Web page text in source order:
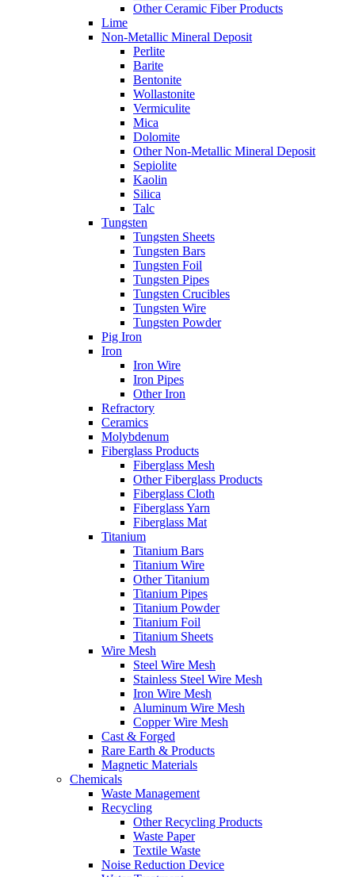
Other Ceramic Fiber Products
Lime
Non-Metallic Mineral Deposit
Perlite
Barite
Bentonite
Wollastonite
Vermiculite
Mica
Dolomite
Other Non-Metallic Mineral Deposit
Sepiolite
Kaolin
Silica
Talc
Tungsten
Tungsten Sheets
Tungsten Bars
Tungsten Foil
Tungsten Pipes
Tungsten Crucibles
Tungsten Wire
Tungsten Powder
Pig Iron
Iron
Iron Wire
Iron Pipes
Other Iron
Refractory
Ceramics
Molybdenum
Fiberglass Products
Fiberglass Mesh
Other Fiberglass Products
Fiberglass Cloth
Fiberglass Yarn
Fiberglass Mat
Titanium
Titanium Bars
Titanium Wire
Other Titanium
Titanium Pipes
Titanium Powder
Titanium Foil
Titanium Sheets
Wire Mesh
Steel Wire Mesh
Stainless Steel Wire Mesh
Iron Wire Mesh
Aluminum Wire Mesh
Copper Wire Mesh
Cast & Forged
Rare Earth & Products
Magnetic Materials
Chemicals
Waste Management
Recycling
Other Recycling Products
Waste Paper
Textile Waste
Noise Reduction Device